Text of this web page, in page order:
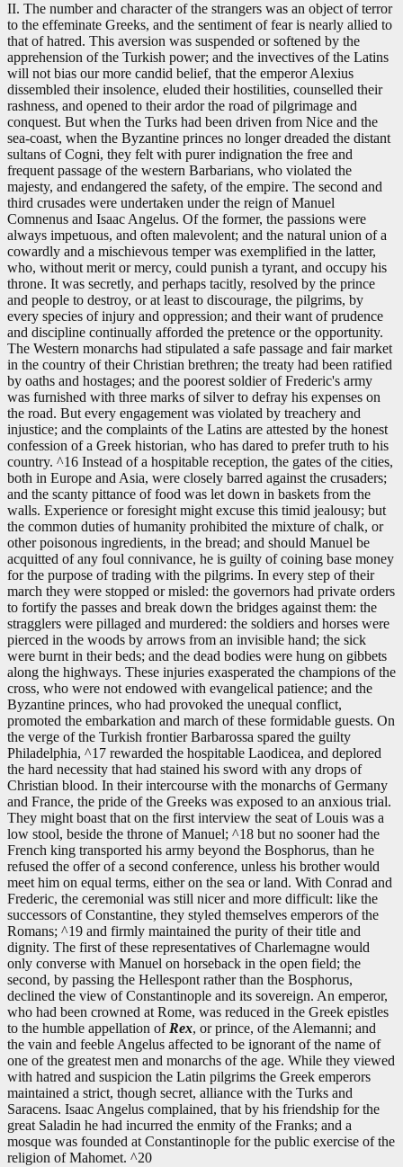
II. The number and character of the strangers was an object of terror
to the effeminate Greeks, and the sentiment of fear is nearly allied to
that of hatred. This aversion was suspended or softened by the
apprehension of the Turkish power; and the invectives of the Latins
will not bias our more candid belief, that the emperor Alexius
dissembled their insolence, eluded their hostilities, counselled their
rashness, and opened to their ardor the road of pilgrimage and
conquest. But when the Turks had been driven from Nice and the
sea-coast, when the Byzantine princes no longer dreaded the distant
sultans of Cogni, they felt with purer indignation the free and
frequent passage of the western Barbarians, who violated the
majesty, and endangered the safety, of the empire. The second and
third crusades were undertaken under the reign of Manuel
Comnenus and Isaac Angelus. Of the former, the passions were
always impetuous, and often malevolent; and the natural union of a
cowardly and a mischievous temper was exemplified in the latter,
who, without merit or mercy, could punish a tyrant, and occupy his
throne. It was secretly, and perhaps tacitly, resolved by the prince
and people to destroy, or at least to discourage, the pilgrims, by
every species of injury and oppression; and their want of prudence
and discipline continually afforded the pretence or the opportunity.
The Western monarchs had stipulated a safe passage and fair market
in the country of their Christian brethren; the treaty had been ratified
by oaths and hostages; and the poorest soldier of Frederic's army
was furnished with three marks of silver to defray his expenses on
the road. But every engagement was violated by treachery and
injustice; and the complaints of the Latins are attested by the honest
confession of a Greek historian, who has dared to prefer truth to his
country. ^16 Instead of a hospitable reception, the gates of the cities,
both in Europe and Asia, were closely barred against the crusaders;
and the scanty pittance of food was let down in baskets from the
walls. Experience or foresight might excuse this timid jealousy; but
the common duties of humanity prohibited the mixture of chalk, or
other poisonous ingredients, in the bread; and should Manuel be
acquitted of any foul connivance, he is guilty of coining base money
for the purpose of trading with the pilgrims. In every step of their
march they were stopped or misled: the governors had private orders
to fortify the passes and break down the bridges against them: the
stragglers were pillaged and murdered: the soldiers and horses were
pierced in the woods by arrows from an invisible hand; the sick
were burnt in their beds; and the dead bodies were hung on gibbets
along the highways. These injuries exasperated the champions of the
cross, who were not endowed with evangelical patience; and the
Byzantine princes, who had provoked the unequal conflict,
promoted the embarkation and march of these formidable guests. On
the verge of the Turkish frontier Barbarossa spared the guilty
Philadelphia, ^17 rewarded the hospitable Laodicea, and deplored
the hard necessity that had stained his sword with any drops of
Christian blood. In their intercourse with the monarchs of Germany
and France, the pride of the Greeks was exposed to an anxious trial.
They might boast that on the first interview the seat of Louis was a
low stool, beside the throne of Manuel; ^18 but no sooner had the
French king transported his army beyond the Bosphorus, than he
refused the offer of a second conference, unless his brother would
meet him on equal terms, either on the sea or land. With Conrad and
Frederic, the ceremonial was still nicer and more difficult: like the
successors of Constantine, they styled themselves emperors of the
Romans; ^19 and firmly maintained the purity of their title and
dignity. The first of these representatives of Charlemagne would
only converse with Manuel on horseback in the open field; the
second, by passing the Hellespont rather than the Bosphorus,
declined the view of Constantinople and its sovereign. An emperor,
who had been crowned at Rome, was reduced in the Greek epistles
to the humble appellation ofRex, or prince, of the Alemanni; and
the vain and feeble Angelus affected to be ignorant of the name of
one of the greatest men and monarchs of the age. While they viewed
with hatred and suspicion the Latin pilgrims the Greek emperors
maintained a strict, though secret, alliance with the Turks and
Saracens. Isaac Angelus complained, that by his friendship for the
great Saladin he had incurred the enmity of the Franks; and a
mosque was founded at Constantinople for the public exercise of the
religion of Mahomet. ^20